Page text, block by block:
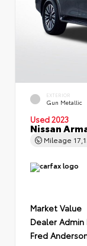
EXTERIOR
Gun Metallic
Used 2023
Nissan
Mileage
Market Value
Dealer Admin
Fred